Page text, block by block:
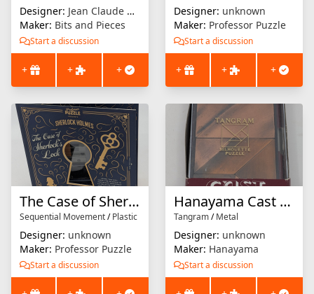
Designer: Jean Claude Constantin
Maker: Bits and Pieces
Start a discussion
+ + +
Designer: unknown
Maker: Professor Puzzle
Start a discussion
+ + +
The Case of Sherlock's Lock
Sequential Movement/Plastic
Designer: unknown
Maker: Professor Puzzle
Start a discussion
Hanayama Cast Extra : Tangram
Tangram/Metal
Designer: unknown
Maker: Hanayama
Start a discussion